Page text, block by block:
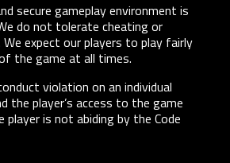
secure gameplay environment is
do not tolerate cheating or
We expect our players to play fairly
the game at all times.
violation on an individual
the player’s access to the game
is not abiding by the Code